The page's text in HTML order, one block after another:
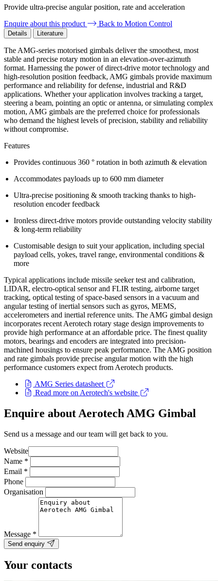
Provide ultra-precise angular position, rate and acceleration
Enquire about this product
Back to Motion Control
Details Literature
The AMG-series motorised gimbals deliver the smoothest, most
stable and precise rotary motion in an elevation-over-azimuth
format. Harnessing the power of direct-drive motor technology and
high-resolution position feedback, AMG gimbals provide maximum
performance and reliability for defense, industrial and R&D
applications. Whether your application involves tracking a target,
steering a beam, pointing an optic or antenna, or simulating complex
motion, AMG gimbals are the preferred choice for professionals
who demand the highest levels of precision, stability and reliability
without compromise.
Features
Provides continuous 360 ° rotation in both azimuth & elevation
Accommodates payloads up to 600 mm diameter
Ultra-precise positioning & smooth tracking thanks to high-
resolution encoder feedback
Ironless direct-drive motors provide outstanding velocity stability
& long-term reliability
Customisable design to suit your application, including special
payload cells, yokes, travel range, environmental conditions &
more
Typical applications include missile seeker test and calibration,
LIDAR, electro-optical sensor and FLIR testing, airborne target
tracking, optical testing of space-based sensors in a vacuum and
angular testing of inertial sensors such as gyros, MEMS,
accelerometers and inertial reference units. The AMG gimbal design
incorporates recent Aerotech rotary stage design improvements to
provide high performance at an affordable price. The finest quality
motors, bearings and encoders are integrated into precision-
machined housings to ensure peak performance. The AMG position
and rate gimbals provide precise angular motion with the high
performance customers expect from Aerotech products.
AMG Series datasheet
Read more on Aerotech's website
Enquire about Aerotech AMG Gimbal
Send us a message and our team will get back to you.
Website
Name *
Email *
Phone
Organisation
Message *
Send enquiry
Your contacts